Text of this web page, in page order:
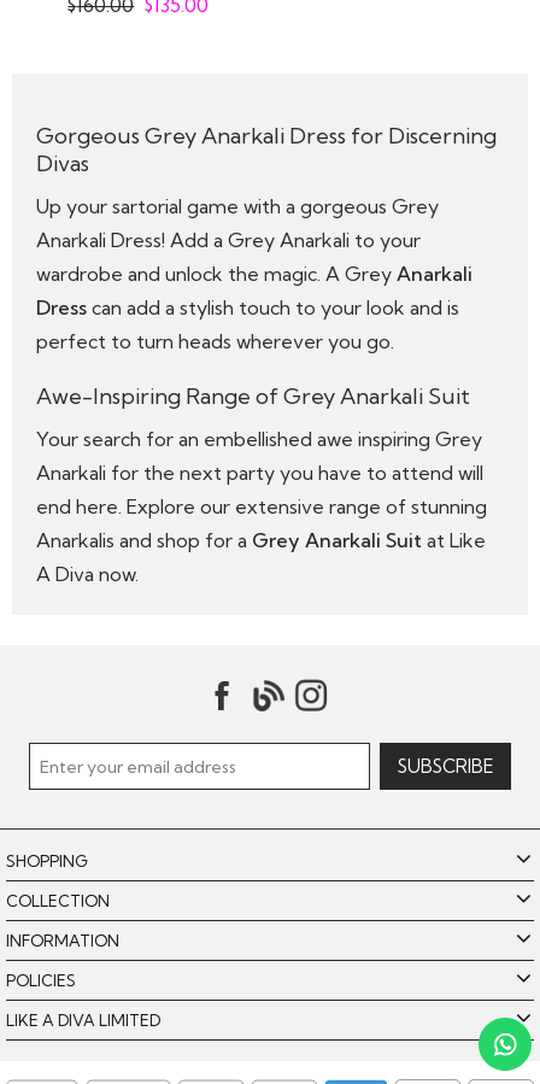
$160.00 $135.00
Gorgeous Grey Anarkali Dress for Discerning
Divas
Up your sartorial game with a gorgeous Grey
Anarkali Dress! Add a Grey Anarkali to your
wardrobe and unlock the magic. A Grey Anarkali
Dress can add a stylish touch to your look and is
perfect to turn heads wherever you go.
Awe-Inspiring Range of Grey Anarkali Suit
Your search for an embellished awe inspiring Grey
Anarkali for the next party you have to attend will
end here. Explore our extensive range of stunning
Anarkalis and shop for a Grey Anarkali Suit at Like
A Diva now.
SHOPPING
COLLECTION
INFORMATION
POLICIES
LIKE A DIVA LIMITED
Like A Diva uses cookies to offer you the best browsing
experience. By using our website, you agree to the use of
cookies. Please see our
for further details.